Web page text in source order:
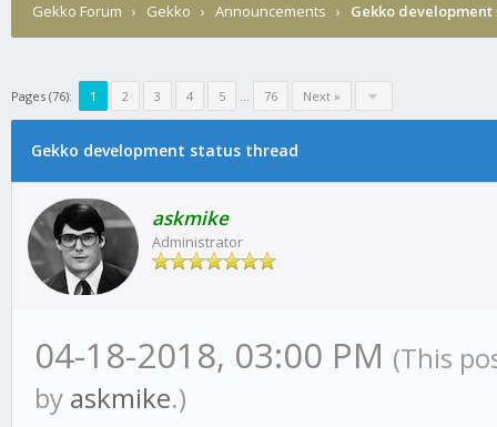
Gekko Forum › Gekko › Announcements › Gekko
Pages (76): 1 2 3 4 5 ... 76 Next »
Gekko development status thread
askmike
Administrator
04-18-2018, 03:00 PM (This
by askmike.)